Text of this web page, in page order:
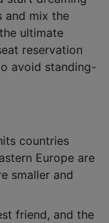
and mix the
ultimate
reservation
avoid standing-
countries
Europe are
smaller and
friend, and the